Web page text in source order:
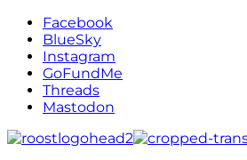
Facebook
BlueSky
Instagram
GoFundMe
Threads
Mastodon